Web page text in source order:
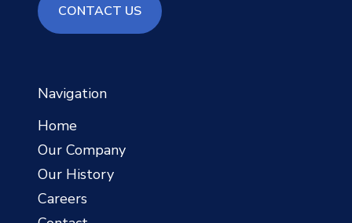
CONTACT UScontact us
Navigation
Home
Our Company
Our History
Careers